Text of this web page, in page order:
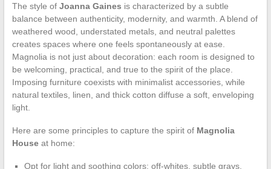
The style of Joanna Gaines is characterized by a subtle
balance between authenticity, modernity, and warmth. A blend of
weathered wood, understated metals, and neutral palettes
creates spaces where one feels spontaneously at ease.
Magnolia is not just about decoration: each room is designed to
be welcoming, practical, and true to the spirit of the place.
Imposing furniture coexists with minimalist accessories, while
natural textiles, linen, and thick cotton diffuse a soft, enveloping
light.
Here are some principles to capture the spirit of Magnolia
Houseat home:
Opt for light and soothing colors: off-whites, subtle grays,